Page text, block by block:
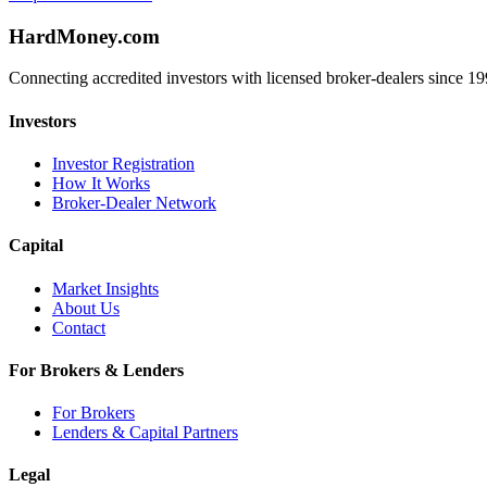
HardMoney.com
Connecting accredited investors with licensed broker-dealers since
Investors
Investor Registration
How It Works
Broker-Dealer Network
Capital
Market Insights
About Us
Contact
For Brokers & Lenders
For Brokers
Lenders & Capital Partners
Legal